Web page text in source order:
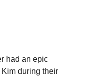
had an epic
during their